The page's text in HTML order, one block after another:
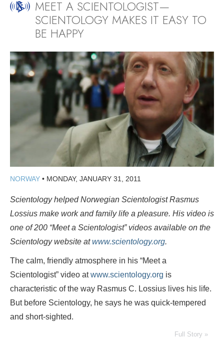
MEET A SCIENTOLOGIST—
SCIENTOLOGY MAKES IT EASY TO
BE HAPPY
NORWAY • MONDAY, JANUARY 31, 2011
Scientology helped Norwegian Scientologist Rasmus
Lossius make work and family life a pleasure. His video is
one of 200 “Meet a Scientologist” videos available on the
Scientology website atwww.scientology.org.
The calm, friendly atmosphere in his “Meet a
Scientologist” video atwww.scientology.org is
characteristic of the way Rasmus C. Lossius lives his life.
But before Scientology, he says he was quick-tempered
and short-sighted.
Full Story »